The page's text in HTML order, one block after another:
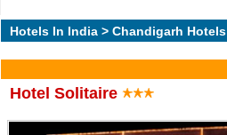
Hotels In India > Chandigarh Hotels
Hotel Solitaire